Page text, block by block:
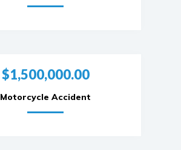
$1,500,000.00
Motorcycle Accident